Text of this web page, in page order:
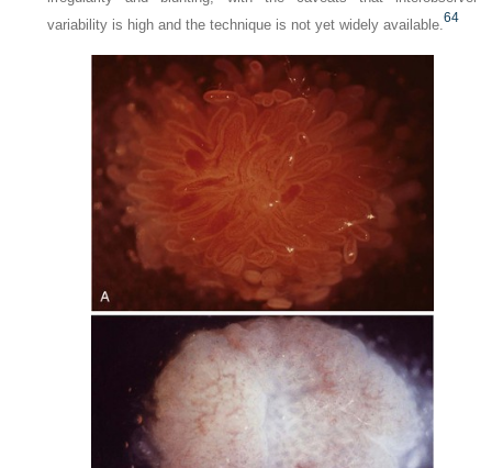
variability is high and the technique is not yet widely available.64